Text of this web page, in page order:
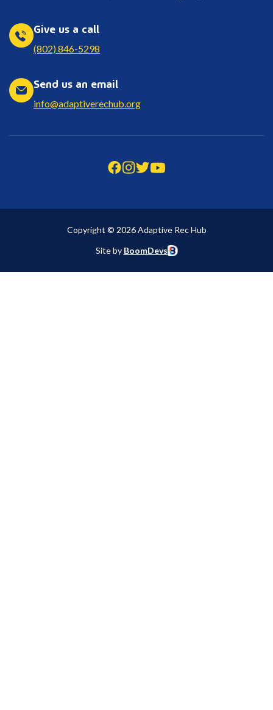
Give us a call
(802) 846-5298
Send us an email
info@adaptiverechub.org
Copyright © 2026 Adaptive Rec Hub
Site by BoomDevs